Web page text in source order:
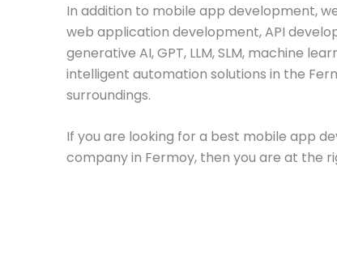
In addition to mobile app development,
web application development, API
generative AI, GPT, LLM, SLM, machine
intelligent automation solutions in the
surroundings.
If you are looking for a best mobile app
company in Fermoy, then you are at the